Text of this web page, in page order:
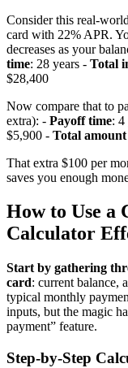
Consider this real-
card with 22% APR.
decreases as your
time: 28 years - Total
$28,400
Now compare that to
extra): - Payoff time: 4
$5,900 - Total
That extra $100 per
saves you enough
How to Use a
Calculator
Start by gathering
card: current balance,
typical monthly
inputs, but the magic
payment” feature.
Step-by-Step